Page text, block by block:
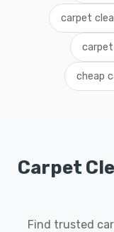
carpet
cheap
Carpet
Find trusted